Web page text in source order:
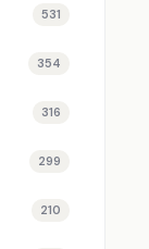
531
354
316
299
210